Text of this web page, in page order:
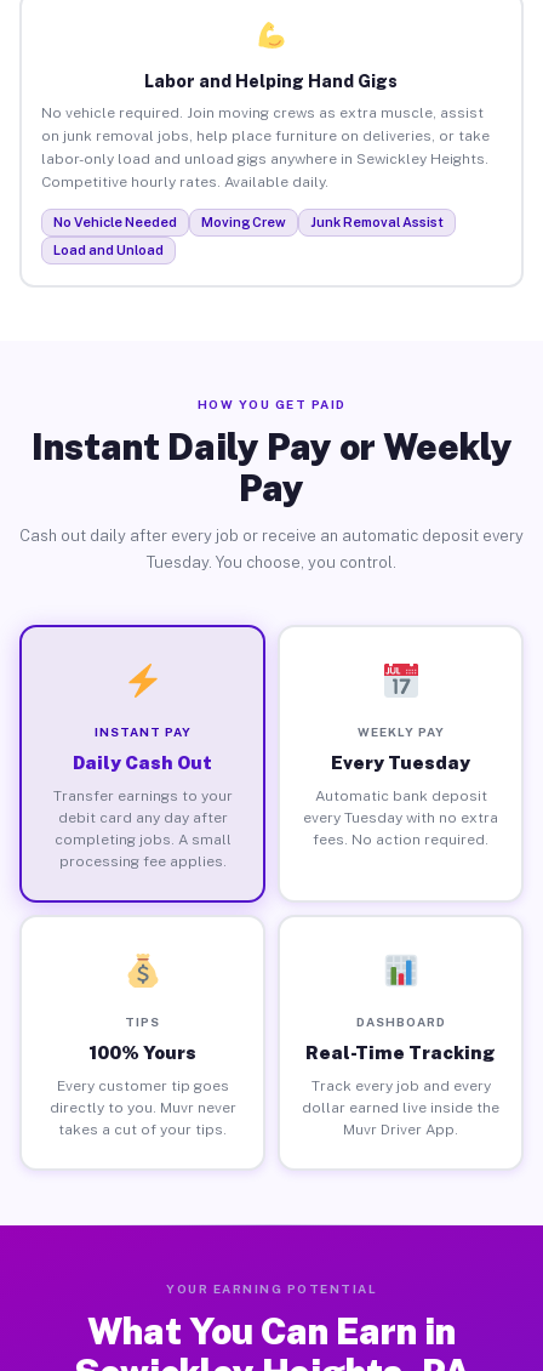
Labor and Helping Hand Gigs
No vehicle required. Join moving crews as extra muscle, assist
on junk removal jobs, help place furniture on deliveries, or take
labor-only load and unload gigs anywhere in Sewickley Heights.
Competitive hourly rates. Available daily.
No Vehicle Needed Moving Crew
Junk Removal Assist
Load and Unload
HOW YOU GET PAID
Instant Daily Pay or Weekly
Pay
Cash out daily after every job or receive an automatic deposit every
Tuesday. You choose, you control.
INSTANT PAY
Daily Cash Out
Transfer earnings to your
debit card any day after
completing jobs. A small
processing fee applies.
WEEKLY PAY
Every Tuesday
Automatic bank deposit
every Tuesday with no extra
fees. No action required.
TIPS
100% Yours
Every customer tip goes
directly to you. Muvr never
takes a cut of your tips.
DASHBOARD
Real-Time Tracking
Track every job and every
dollar earned live inside the
Muvr Driver App.
YOUR EARNING POTENTIAL
What You Can Earn in